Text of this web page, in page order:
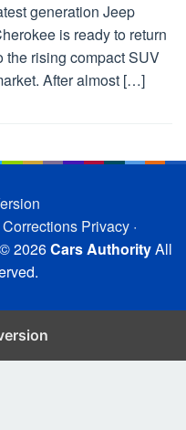
generation Jeep
is ready to return
the rising compact SUV
After almost […]
Corrections Privacy·
© 2026Cars AuthorityAll